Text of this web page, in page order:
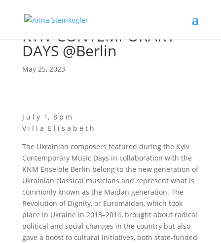
KYIV CONTEMPORARY
DAYS @Berlin
May 25, 2023
J u l y 1, 8 p m
V i l l a E l i s a b e t h
The Ukrai­ni­an com­po­sers fea­tured during the Kyiv
Con­tem­po­ra­ry Music Days in col­la­bo­ra­ti­on with the
KNM Ensel­b­le Ber­lin belong to the new gene­ra­ti­on of
Ukrai­ni­an clas­si­cal musi­ci­ans and repre­sent what is
com­mon­ly known as the Mai­dan gene­ra­ti­on. The
Revo­lu­ti­on of Digni­ty, or Euro­mai­dan, which took
place in Ukrai­ne in 2013–2014, brought about radi­cal
poli­ti­cal and social chan­ges in the coun­try but also
gave a boost to cul­tu­ral initia­ti­ves, both sta­te-fun­ded